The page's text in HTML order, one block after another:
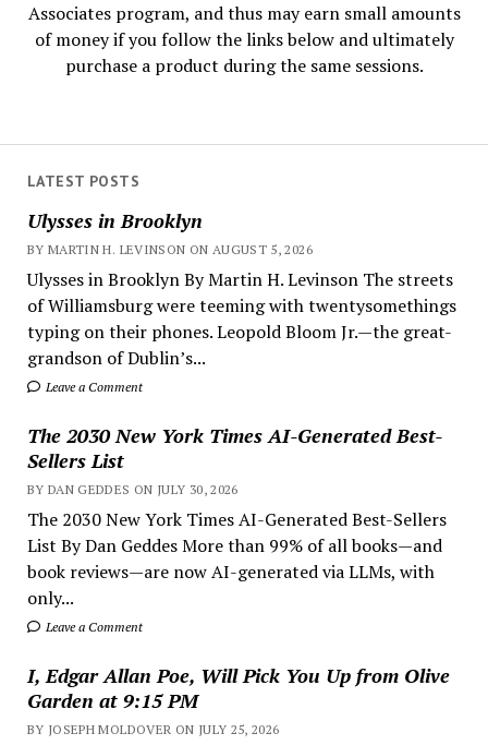
LATEST POSTS
Ulysses in Brooklyn
BY MARTIN H. LEVINSON ON AUGUST 5, 2026
Ulysses in Brooklyn By Martin H. Levinson The streets
of Williamsburg were teeming with twentysomethings
typing on their phones. Leopold Bloom Jr.—the great-
grandson of Dublin’s...
Leave a Comment
The 2030 New York Times AI-Generated Best-
Sellers List
BY DAN GEDDES ON JULY 30, 2026
The 2030 New York Times AI-Generated Best-Sellers
List By Dan Geddes More than 99% of all books—and
book reviews—are now AI-generated via LLMs, with
only...
Leave a Comment
I, Edgar Allan Poe, Will Pick You Up from Olive
Garden at 9:15 PM
BY JOSEPH MOLDOVER ON JULY 25, 2026
Associates program, and thus may earn small amounts
of money if you follow the links below and ultimately
purchase a product during the same sessions.